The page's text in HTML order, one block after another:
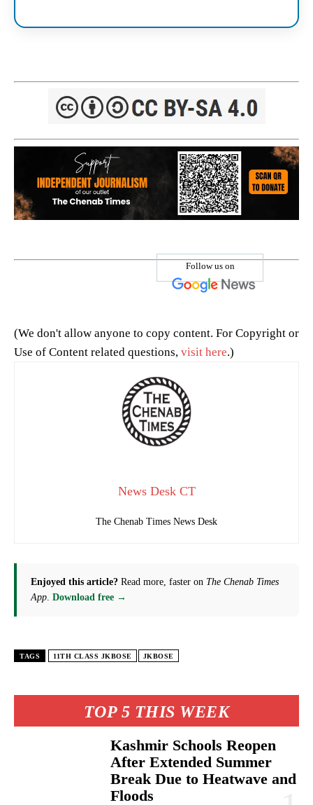
TOP 5 THIS WEEK
Kashmir Schools Reopen
After Extended Summer
Break Due to Heatwave and
Floods
Follow us on
(We don't allow anyone to copy content. For Copyright or
Use of Content related questions, visit here.)
News Desk CT
The Chenab Times News Desk
Enjoyed this article? Read more, faster on The Chenab Times
App Download free →
TAGS 11TH CLASS JKBOSE JKBOSE